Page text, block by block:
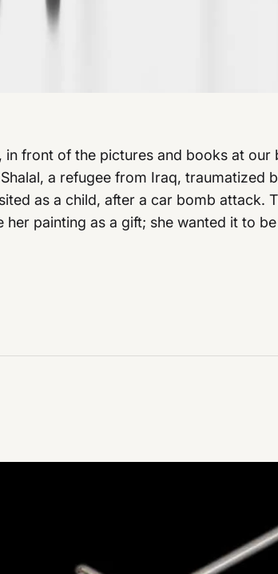
front of the pictures and books at our
a refugee from Iraq, traumatized
as a child, after a car bomb attack.
painting as a gift; she wanted it to